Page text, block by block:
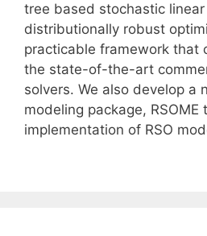
tree based stochastic
distributionally robust
practicable framework that
the state-of-the-art
solvers. We also develop a
modeling package,
implementation of RSO